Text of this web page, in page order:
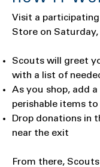
Visit a participating
Store on Saturday,
Scouts will greet
with a list of
As you shop, add
perishable items
Drop donations in
near the exit
From there,